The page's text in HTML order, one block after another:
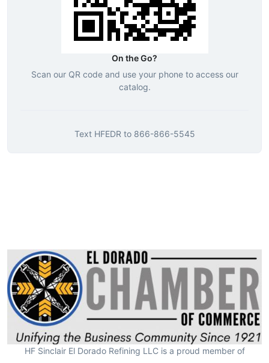
On the Go?
Scan our QR code and use your phone to access our
catalog.
Text HFEDR to 866-866-5545
HF Sinclair El Dorado Refining LLC is a proud member of